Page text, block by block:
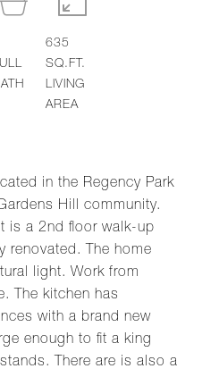
in the Regency Park
Hill community.
is a 2nd floor walk-up
renovated. The home
light. Work from
The kitchen has
with a brand new
enough to fit a king
There are is also a
635
SQ.FT.
LIVING
AREA